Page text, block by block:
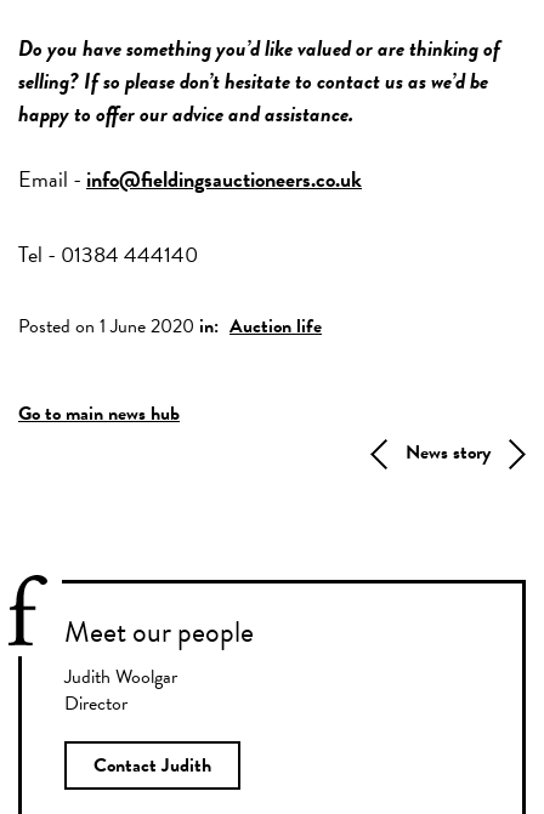
Do you have something you’d like valued or are thinking of
selling? If so please don’t hesitate to contact us as we’d be
happy to offer our advice and assistance.
Email - info@fieldingsauctioneers.co.uk
Tel - 01384 444140
Posted on 1 June 2020 in: Auction life
Go to main news hub
News story
Meet our people
Judith Woolgar
Director
Contact Judith